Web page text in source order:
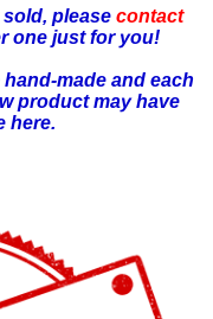
please contact
one just for you!
made and each
product may have
here.